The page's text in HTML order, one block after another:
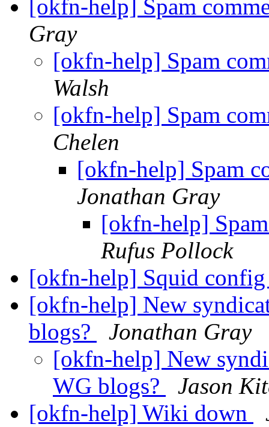
[okfn-help] Spam
Gray
[okfn-help] Spam
Walsh
[okfn-help] Spam
Chelen
[okfn-help] Spam
Jonathan Gray
[okfn-help]
Rufus Pollock
[okfn-help] Squid
[okfn-help] New
blogs?
Jonathan Gray
[okfn-help] New
WG blogs?
Jason
[okfn-help] Wiki down